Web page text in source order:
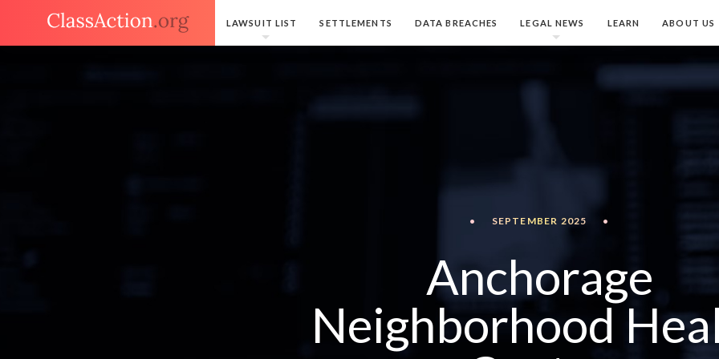
LAWSUIT LIST SETTLEMENTS DATA BREACHES LEGAL NEWS LEARN ABOUT US
• SEPTEMBER 2025 •
Anchorage
Neighborhood